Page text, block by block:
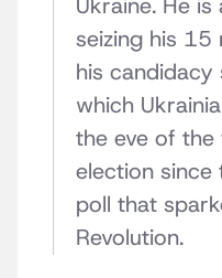
Ukraine. He
seizing his 15
his
which
the eve of the
election
poll that
Revolution.